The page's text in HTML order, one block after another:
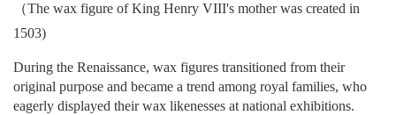
（The wax figure of King Henry VIII's mother was created in
1503)
During the Renaissance, wax figures transitioned from their
original purpose and became a trend among royal families, who
eagerly displayed their wax likenesses at national exhibitions.